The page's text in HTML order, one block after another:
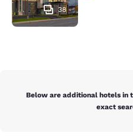
38
Below are additional hotels in
exact